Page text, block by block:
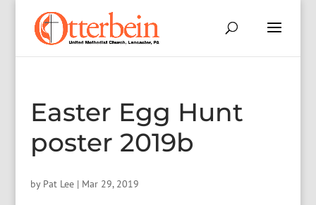
Easter Egg Hunt
poster 2019b
by Pat Lee| Mar 29, 2019